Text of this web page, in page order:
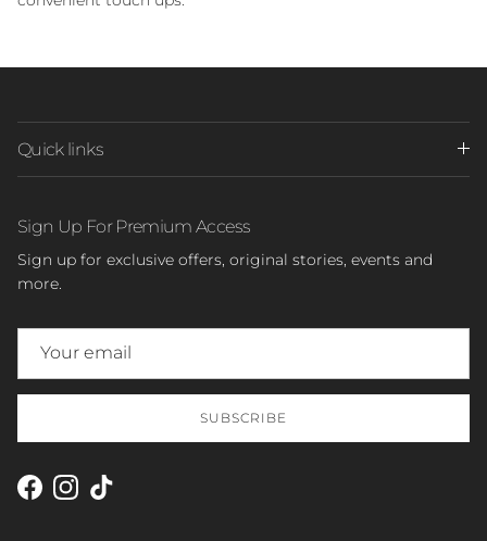
Quick links
Sign Up For Premium Access
Sign up for exclusive offers, original stories, events and
more.
SUBSCRIBE
Facebook
Instagram
TikTok